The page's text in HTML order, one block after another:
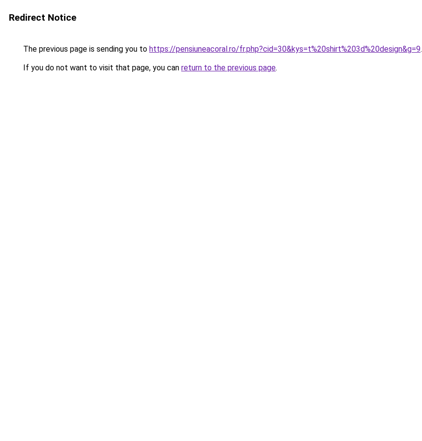
Redirect Notice
The previous page is sending you to https://pensiuneacoral.ro/fr.php?cid=30&kys=t%20shirt%203d%20design&g=9.
If you do not want to visit that page, you can return to the previous page.